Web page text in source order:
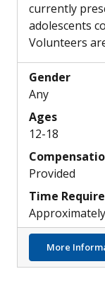
currently
adolescents
Volunteers
Gender
Any
Ages
12-18
Provided
Time
More